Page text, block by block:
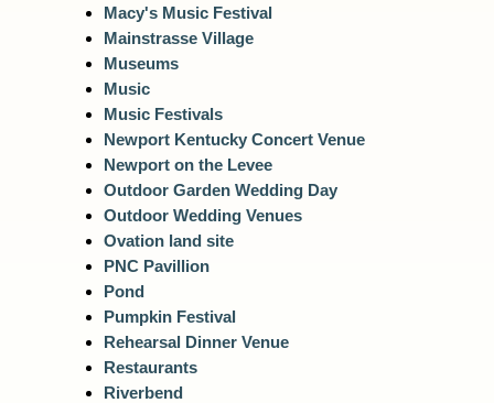
Macy's Music Festival
Mainstrasse Village
Museums
Music
Music Festivals
Newport Kentucky Concert Venue
Newport on the Levee
Outdoor Garden Wedding Day
Outdoor Wedding Venues
Ovation land site
PNC Pavillion
Pond
Pumpkin Festival
Rehearsal Dinner Venue
Restaurants
Riverbend